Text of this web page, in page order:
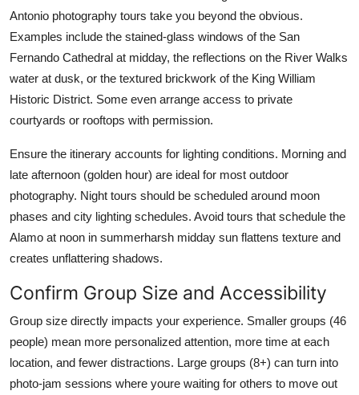
Antonio photography tours take you beyond the obvious.
Examples include the stained-glass windows of the San
Fernando Cathedral at midday, the reflections on the River Walks
water at dusk, or the textured brickwork of the King William
Historic District. Some even arrange access to private
courtyards or rooftops with permission.
Ensure the itinerary accounts for lighting conditions. Morning and
late afternoon (golden hour) are ideal for most outdoor
photography. Night tours should be scheduled around moon
phases and city lighting schedules. Avoid tours that schedule the
Alamo at noon in summerharsh midday sun flattens texture and
creates unflattering shadows.
Confirm Group Size and Accessibility
Group size directly impacts your experience. Smaller groups (46
people) mean more personalized attention, more time at each
location, and fewer distractions. Large groups (8+) can turn into
photo-jam sessions where youre waiting for others to move out